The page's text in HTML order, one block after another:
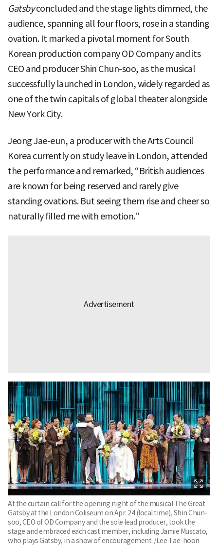
Gatsbyconcluded and the stage lights dimmed, the
audience, spanning all four floors, rose in a standing
ovation. It marked a pivotal moment for South
Korean production company OD Company and its
CEO and producer Shin Chun-soo, as the musical
successfully launched in London, widely regarded as
one of the twin capitals of global theater alongside
New York City.
Jeong Jae-eun, a producer with the Arts Council
Korea currently on study leave in London, attended
the performance and remarked, “British audiences
are known for being reserved and rarely give
standing ovations. But seeing them rise and cheer so
naturally filled me with emotion.”
At the curtain call for the opening night of the musical The Great
Gatsby at the London Coliseum on Apr. 24 (local time), Shin Chun-
soo, CEO of OD Company and the sole lead producer, took the
stage and embraced each cast member, including Jamie Muscato,
who plays Gatsby, in a show of encouragement. /Lee Tae-hoon